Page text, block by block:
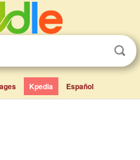
Kpedia Español